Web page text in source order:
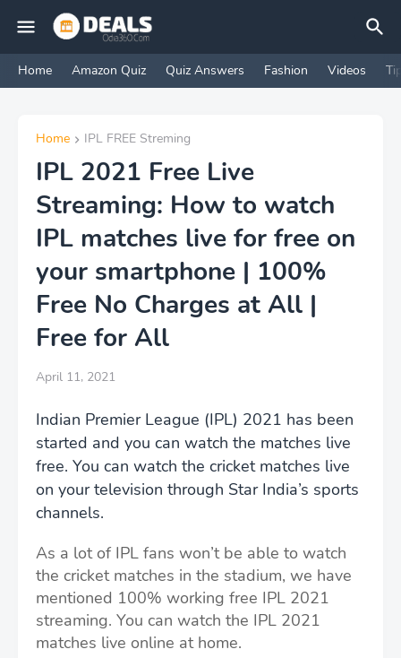
Home Amazon Quiz Quiz Answers Fashion Videos
Home IPL FREE Streming
IPL 2021 Free Live
Streaming: How to watch
IPL matches live for free on
your smartphone | 100%
Free No Charges at All |
Free for All
April 11, 2021
Indian Premier League (IPL) 2021 has been
started and you can watch the matches live
free. You can watch the cricket matches live
on your television through Star India’s sports
channels.
As a lot of IPL fans won’t be able to watch
the cricket matches in the stadium, we have
mentioned 100% working free IPL 2021
streaming. You can watch the IPL 2021
matches live online at home.